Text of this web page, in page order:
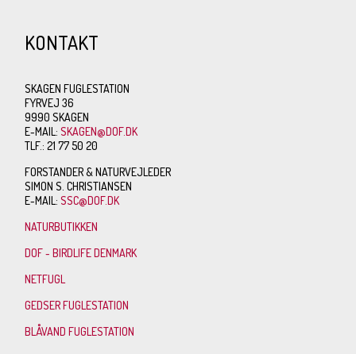
KONTAKT
SKAGEN FUGLESTATION
FYRVEJ 36
9990 SKAGEN
E-MAIL:SKAGEN@DOF.DK
TLF.: 21 77 50 20
FORSTANDER & NATURVEJLEDER
SIMON S. CHRISTIANSEN
E-MAIL:SSC@DOF.DK
NATURBUTIKKEN
DOF - BIRDLIFE DENMARK
NETFUGL
GEDSER FUGLESTATION
BLÅVAND FUGLESTATION